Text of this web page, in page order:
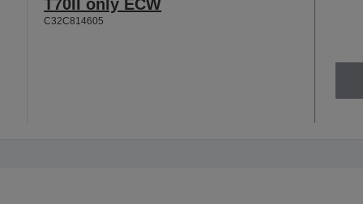
T70II only ECW
C32C814605